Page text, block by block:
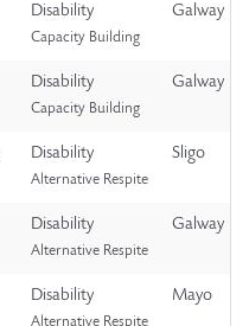
Disability
Capacity Building
Galway
Disability
Capacity Building
Galway
Disability
Alternative Respite
Sligo
Disability
Alternative Respite
Galway
Disability Mayo